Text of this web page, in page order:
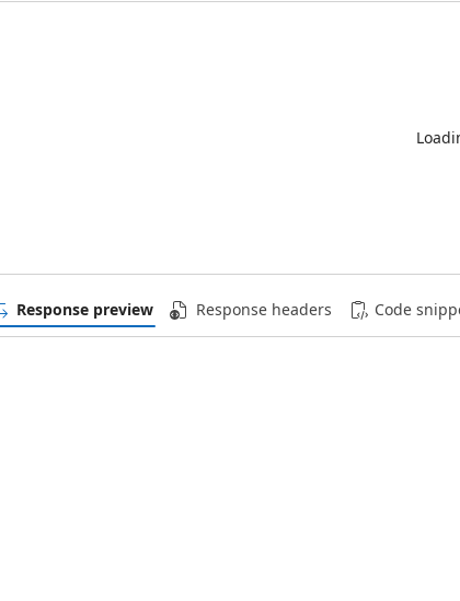
Response preview Response headers Code